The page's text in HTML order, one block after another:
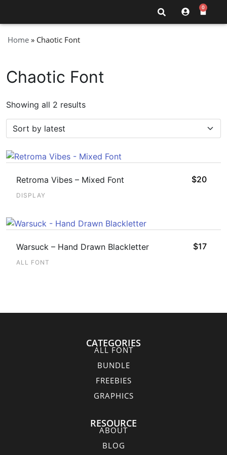
0
Home » Chaotic Font
Chaotic Font
Showing all 2 results
$20
Retroma Vibes – Mixed Font
DISPLAY
$17
Warsuck – Hand Drawn Blackletter
ALL FONT
CATEGORIES
ALL FONT
BUNDLE
FREEBIES
GRAPHICS
RESOURCE
ABOUT
BLOG